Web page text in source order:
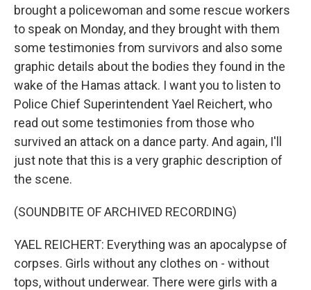
brought a policewoman and some rescue workers
to speak on Monday, and they brought with them
some testimonies from survivors and also some
graphic details about the bodies they found in the
wake of the Hamas attack. I want you to listen to
Police Chief Superintendent Yael Reichert, who
read out some testimonies from those who
survived an attack on a dance party. And again, I'll
just note that this is a very graphic description of
the scene.
(SOUNDBITE OF ARCHIVED RECORDING)
YAEL REICHERT: Everything was an apocalypse of
corpses. Girls without any clothes on - without
tops, without underwear. There were girls with a